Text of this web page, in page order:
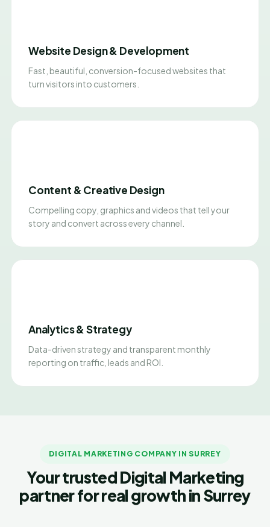
Website Design & Development
Fast, beautiful, conversion-focused websites that
turn visitors into customers.
Content & Creative Design
Compelling copy, graphics and videos that tell your
story and convert across every channel.
Analytics & Strategy
Data-driven strategy and transparent monthly
reporting on traffic, leads and ROI.
DIGITAL MARKETING COMPANY IN SURREY
Your trusted Digital Marketing
partner for real growth in Surrey